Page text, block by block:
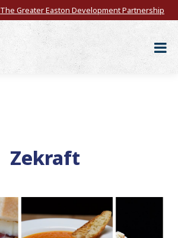
The Greater Easton Development Partnership
Zekraft